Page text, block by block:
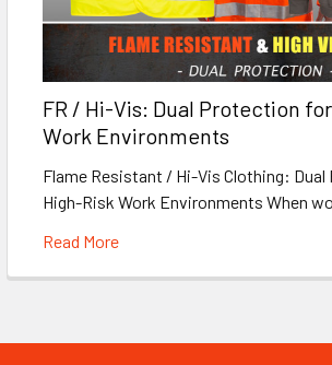
FR / Hi-Vis: Dual Protection
Work Environments
Flame Resistant / Hi-Vis Clothing:
High-Risk Work Environments When
Read More